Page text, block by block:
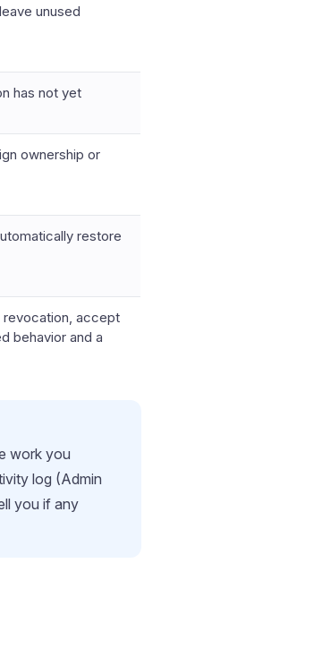
unused
has not yet
ownership or
restore
revocation, accept
behavior and a
work you
log (Admin
you if any